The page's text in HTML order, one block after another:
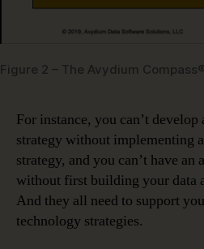
Figure 2 – The Avydium
For instance, you can’t develop
strategy without implementing
strategy, and you can’t have
without first building your data
And they all need to support
technology strategies.